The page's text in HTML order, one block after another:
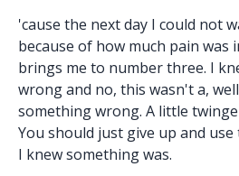
'cause the next day I could not
because of how much pain was
brings me to number three. I
wrong and no, this wasn't a,
something wrong. A little
You should just give up and use
I knew something was.